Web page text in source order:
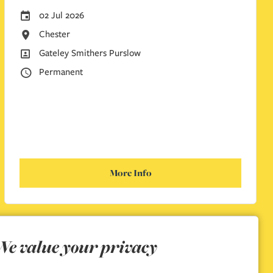
value your privacy
Careers Site Advertising Start Date
01 Jul 2026
All Locations
Nottingham
All Departments
Gateley Smithers Purslow
Vacancy Type
Permanent
More Info